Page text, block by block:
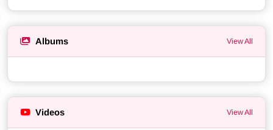
Albums View All
Videos View All